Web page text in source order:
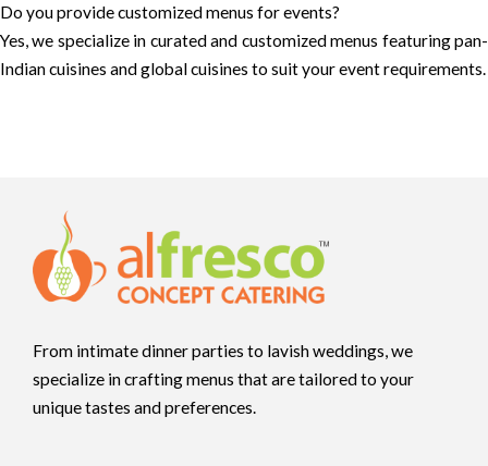
Do you provide customized menus for events?
Yes, we specialize in curated and customized menus featuring pan-
Indian cuisines and global cuisines to suit your event requirements.
From intimate dinner parties to lavish weddings, we
specialize in crafting menus that are tailored to your
unique tastes and preferences.